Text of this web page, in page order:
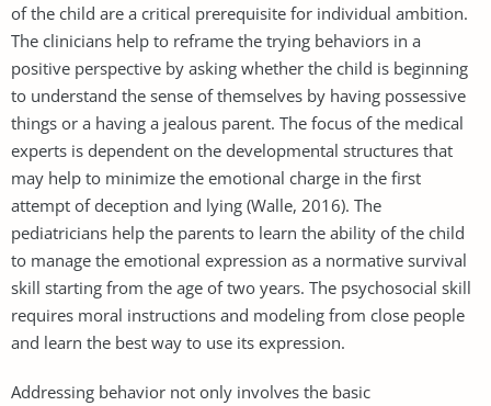
of the child are a critical prerequisite for individual ambition.
The clinicians help to reframe the trying behaviors in a
positive perspective by asking whether the child is beginning
to understand the sense of themselves by having possessive
things or a having a jealous parent. The focus of the medical
experts is dependent on the developmental structures that
may help to minimize the emotional charge in the first
attempt of deception and lying (Walle, 2016). The
pediatricians help the parents to learn the ability of the child
to manage the emotional expression as a normative survival
skill starting from the age of two years. The psychosocial skill
requires moral instructions and modeling from close people
and learn the best way to use its expression.
Addressing behavior not only involves the basic